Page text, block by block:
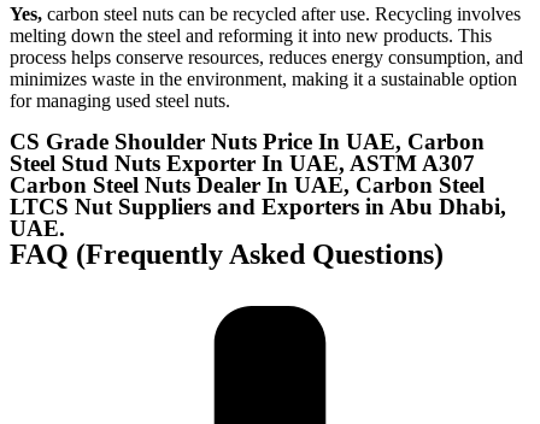
Yes, carbon steel nuts can be recycled after use. Recycling involves
melting down the steel and reforming it into new products. This
process helps conserve resources, reduces energy consumption, and
minimizes waste in the environment, making it a sustainable option
for managing used steel nuts.
CS Grade Shoulder Nuts Price In UAE, Carbon
Steel Stud Nuts Exporter In UAE, ASTM A307
Carbon Steel Nuts Dealer In UAE, Carbon Steel
LTCS Nut Suppliers and Exporters in Abu Dhabi,
UAE.
FAQ (Frequently Asked Questions)